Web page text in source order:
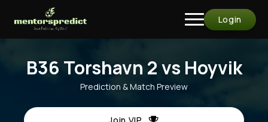
Login
B36 Torshavn 2 vs Hoyvik
Prediction & Match Preview